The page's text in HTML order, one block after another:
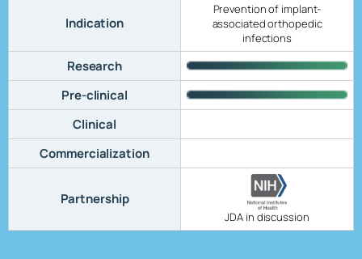
Indication
Prevention of implant-
associated orthopedic
infections
Research
Pre-clinical
Clinical
Commercialization
Partnership
JDA in discussion